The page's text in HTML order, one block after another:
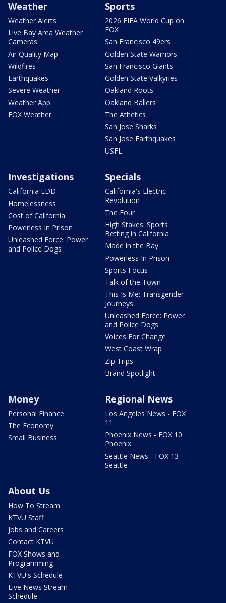
Weather
Weather Alerts
Live Bay Area Weather
Cameras
Air Quality Map
Wildfires
Earthquakes
Severe Weather
Weather App
FOX Weather
Sports
2026 FIFA World Cup on
FOX
San Francisco 49ers
Golden State Warriors
San Francisco Giants
Golden State Valkyries
Oakland Roots
Oakland Ballers
The Athetics
San Jose Sharks
San Jose Earthquakes
USFL
Investigations
California EDD
Homelessness
Cost of California
Powerless In Prison
Unleashed Force: Power
and Police Dogs
Specials
California's Electric
Revolution
The Four
High Stakes: Sports
Betting in California
Made in the Bay
Powerless In Prison
Sports Focus
Talk of the Town
This Is Me: Transgender
Journeys
Unleashed Force: Power
and Police Dogs
Voices For Change
West Coast Wrap
Zip Trips
Brand Spotlight
Money
Personal Finance
The Economy
Small Business
Regional News
Los Angeles News - FOX
11
Phoenix News - FOX 10
Phoenix
Seattle News - FOX 13
Seattle
About Us
How To Stream
KTVU Staff
Jobs and Careers
Contact KTVU
FOX Shows and
Programming
KTVU's Schedule
Live News Stream
Schedule